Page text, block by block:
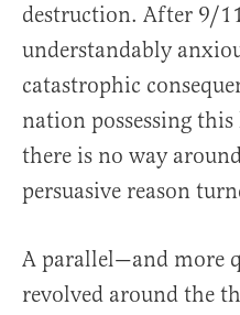
destruction. After 9/
understandably
catastrophic
nation possessing
there is no way
persuasive reason
A parallel—and more
revolved around the